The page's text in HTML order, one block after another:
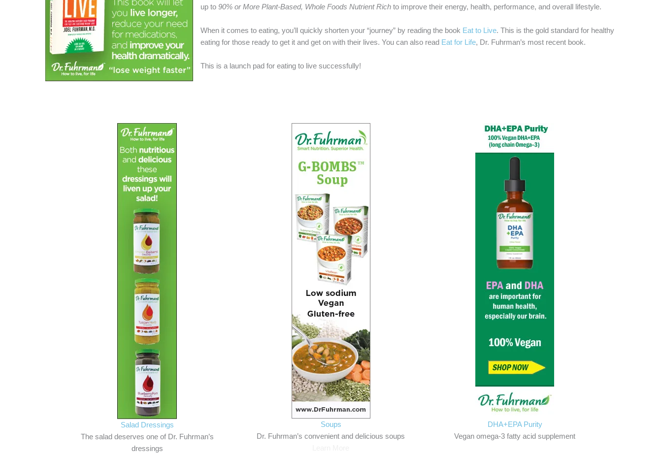
up to 90% or More Plant-Based, Whole Foods Nutrient Rich to improve their energy, health, performance, and overall lifestyle.
When it comes to eating, you’ll quickly shorten your “journey” by reading the book Eat to Live. This is the gold standard for healthy
eating for those ready to get it and get on with their lives. You can also read Eat for Life, Dr. Fuhrman’s most recent book.
This is a launch pad for eating to live successfully!
Salad Dressings
The salad deserves one of Dr. Fuhrman’s
dressings
Soups
Dr. Fuhrman’s convenient and delicious soups
DHA+EPA Purity
Vegan omega-3 fatty acid supplement